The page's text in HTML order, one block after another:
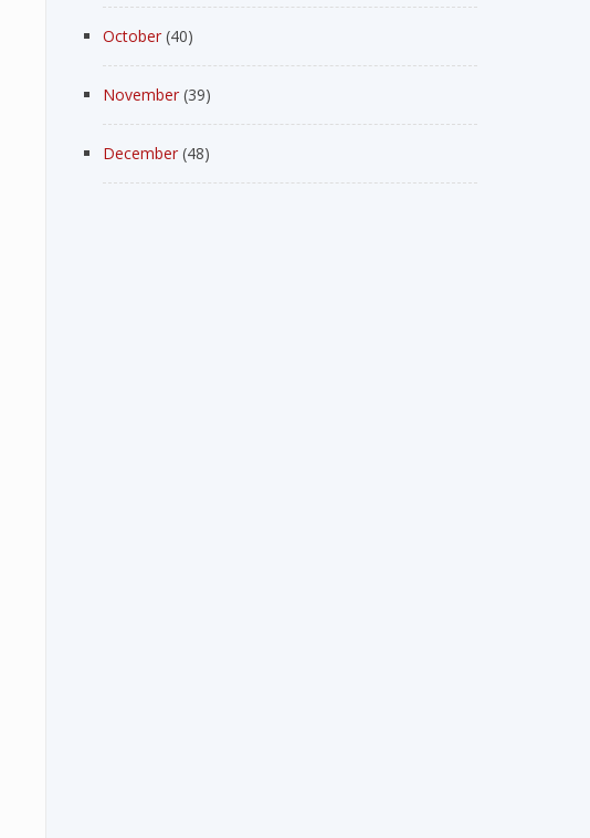
October (40)
November (39)
December (48)